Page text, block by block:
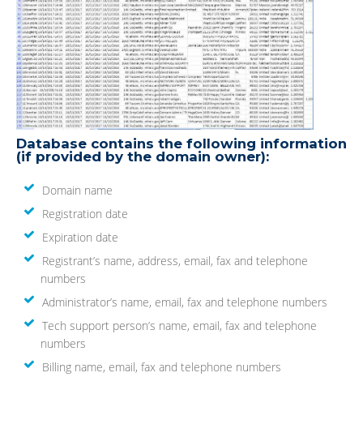
Database contains the following information
(if provided by the domain owner):
Domain name
Registration date
Expiration date
Registrant’s name, address, email, fax and telephone
numbers
Administrator’s name, email, fax and telephone numbers
Tech support person’s name, email, fax and telephone
numbers
Billing name, email, fax and telephone numbers